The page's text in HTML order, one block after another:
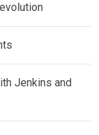
Jenkins and